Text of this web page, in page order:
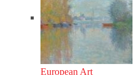
European Art